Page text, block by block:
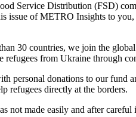
Service Distribution (FSD)
issue of METRO Insights to
30 countries, we join the
refugees from Ukraine through
personal donations to our fund
refugees directly at the borders.
not made easily and after